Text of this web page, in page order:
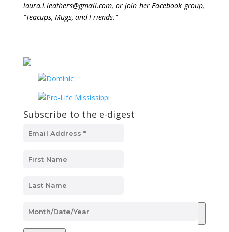
laura.l.leathers@gmail.com, or join her Facebook group,
“Teacups, Mugs, and Friends.”
Subscribe to the e-digest